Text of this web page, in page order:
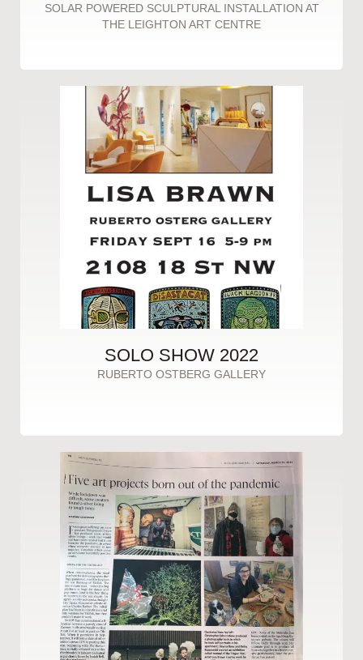
SOLAR POWERED SCULPTURAL INSTALLATION AT
THE LEIGHTON ART CENTRE
SOLO SHOW 2022
RUBERTO OSTBERG GALLERY